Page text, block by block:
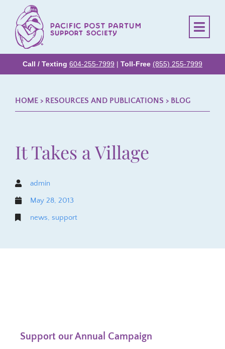
Call / Texting 604-255-7999 | Toll-Free (855) 255-7999
HOME > RESOURCES AND PUBLICATIONS > BLOG
It Takes a Village
admin
May 28, 2013
news, support
Support our Annual Campaign